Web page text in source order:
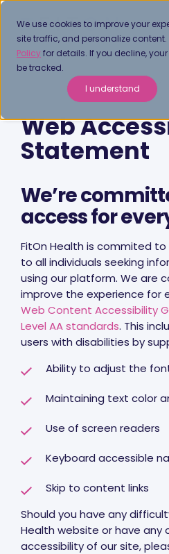
We use cookies to improve your
site traffic, and personalize content.
Policyfor details. If you decline,
be tracked.
I understand
Web
Statement
We’re
access for
FitOn Health is commited
to all individuals seeking
using our platform. We are
improve the experience for
Web Content Accessibility
Level AA standards. This
users with disabilities by
Ability to adjust the
Maintaining text color
Use of screen readers
Keyboard accessible
Skip to content links
Should you have any
Health website or have
accessibility of our site,